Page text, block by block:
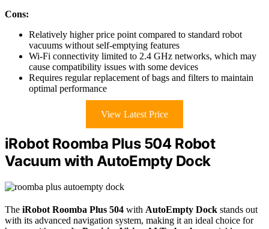
Cons:
Relatively higher price point compared to standard robot
vacuums without self-emptying features
Wi-Fi connectivity limited to 2.4 GHz networks, which may
cause compatibility issues with some devices
Requires regular replacement of bags and filters to maintain
optimal performance
View Latest Price
iRobot Roomba Plus 504 Robot
Vacuum with AutoEmpty Dock
The iRobot Roomba Plus 504 with AutoEmpty Dock stands out
with its advanced navigation system, making it an ideal choice for